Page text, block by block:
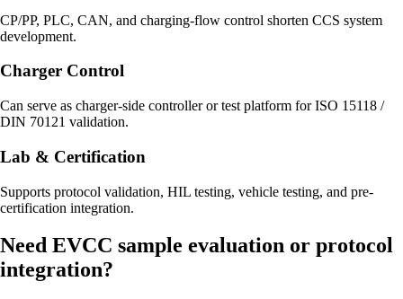
CP/PP, PLC, CAN, and charging-flow control shorten CCS system
development.
Charger Control
Can serve as charger-side controller or test platform for ISO 15118 /
DIN 70121 validation.
Lab & Certification
Supports protocol validation, HIL testing, vehicle testing, and pre-
certification integration.
Need EVCC sample evaluation or protocol
integration?